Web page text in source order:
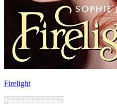
Firelight